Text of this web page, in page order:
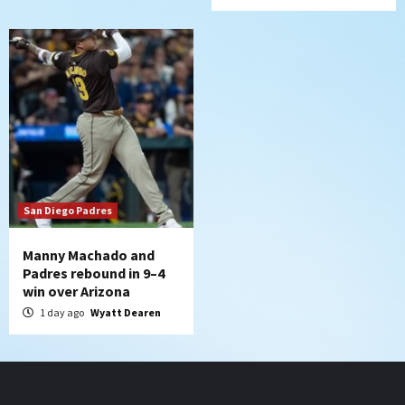
San Diego Padres
Manny Machado and
Padres rebound in 9–4
win over Arizona
1 day ago Wyatt Dearen